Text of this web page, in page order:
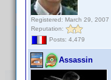
Registered: March 29, 2007
Reputation:
Posts: 4,479
Assassin